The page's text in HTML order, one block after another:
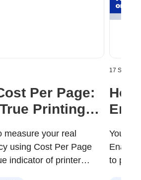
Per Page:
Printing
measure your real
using Cost Per Page
indicator of printer
17
Your
to print